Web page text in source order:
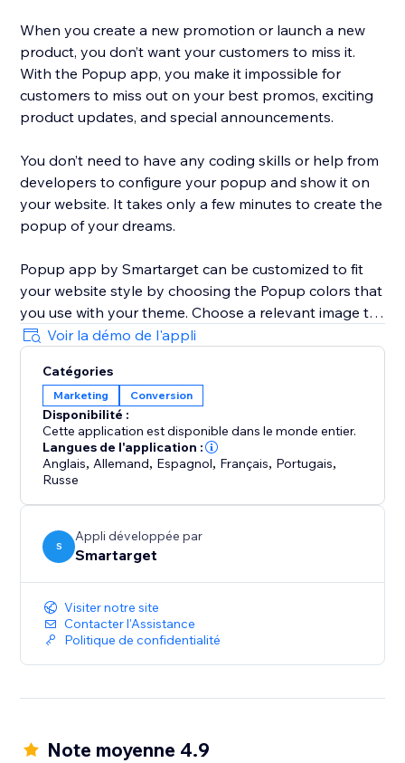
When you create a new promotion or launch a new
product, you don’t want your customers to miss it.
With the Popup app, you make it impossible for
customers to miss out on your best promos, exciting
product updates, and special announcements.
You don’t need to have any coding skills or help from
developers to configure your popup and show it on
your website. It takes only a few minutes to create the
popup of your dreams.
Popup app by Smartarget can be customized to fit
your website style by choosing the Popup colors that
you use with your theme. Choose a relevant image to
be shown with the popup that will help to get more
attention from customers.
The Popup works both on desktop and mobile
devices, so you can be sure your customers will see it
on any type of device they’re using.
Voir la démo de l'appli
Catégories
Marketing Conversion
Disponibilité :
Cette application est disponible dans le monde entier.
Langues de l'application :
Anglais, Allemand, Espagnol, Français, Portugais,
Russe
S
Appli développée par
Smartarget
Visiter notre site
Contacter l'Assistance
Politique de confidentialité
Note moyenne 4.9